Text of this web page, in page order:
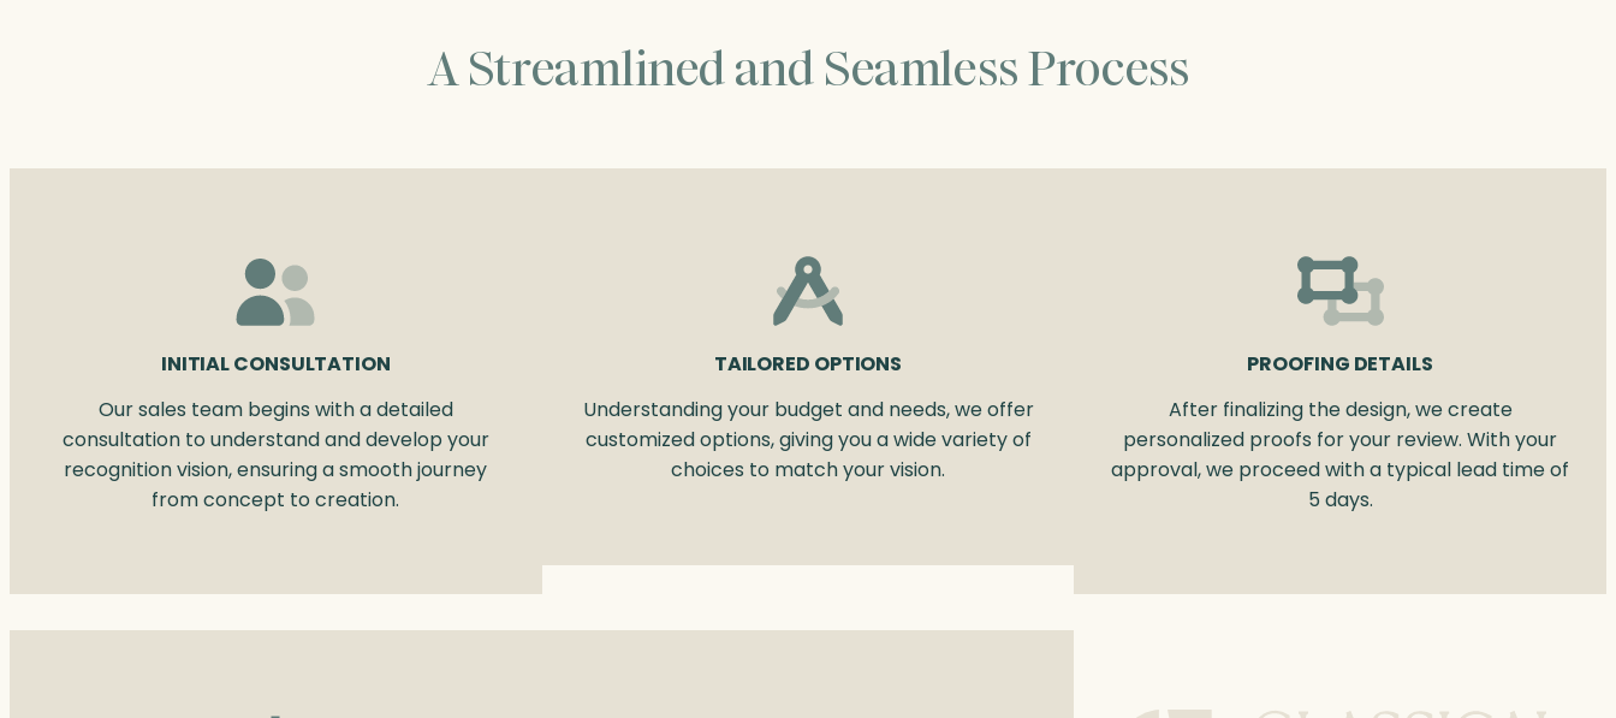
A Streamlined and Seamless Process
INITIAL CONSULTATION
Our sales team begins with a detailed
consultation to understand and develop your
recognition vision, ensuring a smooth journey
from concept to creation.
TAILORED OPTIONS
Understanding your budget and needs, we offer
customized options, giving you a wide variety of
choices to match your vision.
PROOFING DETAILS
After finalizing the design, we create
personalized proofs for your review. With your
approval, we proceed with a typical lead time of
5 days.